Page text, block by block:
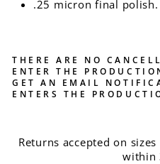
.25 micron final polish.
THERE ARE NO
ENTER THE
GET AN EMAIL
ENTERS THE
Returns accepted on
within